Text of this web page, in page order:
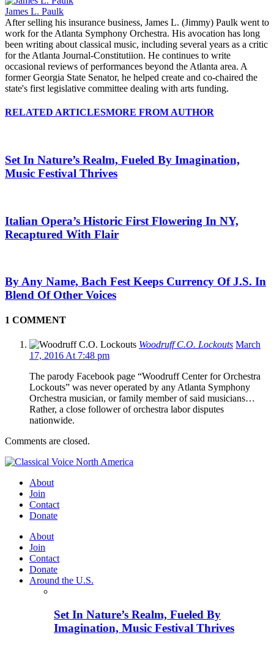
James L. Paulk
After selling his insurance business, James L. (Jimmy) Paulk went to
work for the Atlanta Symphony Orchestra. His avocation has long
been writing about classical music, including several years as a critic
for the Atlanta Journal-Constitutiion. He continues to write
occasional reviews of performances beyond the Atlanta area. A
former Georgia State Senator, he helped create and co-chaired the
state's first legislative committee dealing with arts funding.
RELATED ARTICLESMORE FROM AUTHOR
Set In Nature’s Realm, Fueled By Imagination,
Music Festival Thrives
Italian Opera’s Historic First Flowering In NY,
Recaptured With Flair
By Any Name, Bach Fest Keeps Currency Of J.S. In
Blend Of Other Voices
1 COMMENT
Woodruff C.O. Lockouts March
17, 2016 At 7:48 pm
The parody Facebook page “Woodruff Center for Orchestra
Lockouts” was never operated by any Atlanta Symphony
Orchestra musician, or family member of said musicians…
Rather, a close follower of orchestra labor disputes
nationwide.
Comments are closed.
About
Join
Contact
Donate
About
Join
Contact
Donate
Around the U.S.
Set In Nature’s Realm, Fueled By
Imagination, Music Festival Thrives